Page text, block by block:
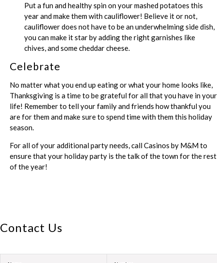
Put a fun and healthy spin on your mashed potatoes this
year and make them with cauliflower! Believe it or not,
cauliflower does not have to be an underwhelming side dish,
you can make it star by adding the right garnishes like
chives, and some cheddar cheese.
Celebrate
No matter what you end up eating or what your home looks like,
Thanksgiving is a time to be grateful for all that you have in your
life! Remember to tell your family and friends how thankful you
are for them and make sure to spend time with them this holiday
season.
For all of your additional party needs, call Casinos by M&M to
ensure that your holiday party is the talk of the town for the rest
of the year!
Contact Us